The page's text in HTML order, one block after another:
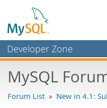
Developer Zone
Bugs
MySQL
Forum List » New in 4.1: